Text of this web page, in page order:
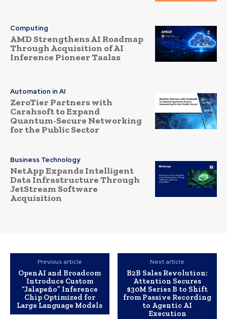
Computing
AMD Strengthens AI Roadmap
Through Acquisition of AI
Inference Pioneer Taalas
Automation in AI
ZeroTier Partners with
Carahsoft to Expand
Quantum-Secure Networking
for the Public Sector
Business Technology
NetApp Expands Intelligent
Data Infrastructure Through
JetStream Software
Acquisition
Previous article
OpenAI and Broadcom
Introduce Custom
“Jalapeño” Inference
Chip Optimized for
Large Language Models
Next article
B2B Sales Revolution:
Attention Secures
$30M Series B to Shift
from Passive Recording
to Agentic AI
Execution